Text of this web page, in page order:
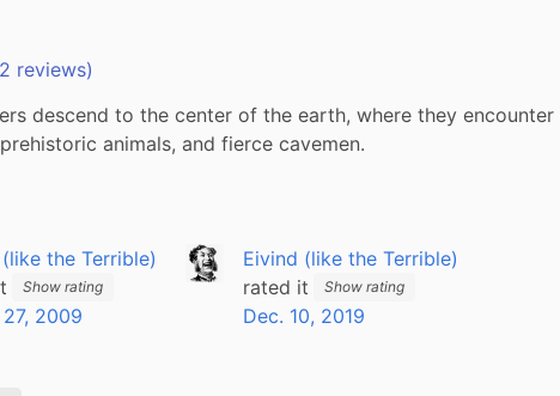
reviews)
descend to the center of the earth, where they
animals, and fierce cavemen.
the Terrible)
Show rating
2009
Eivind (like the Terrible)
rated it
Show rating
Dec. 10, 2019